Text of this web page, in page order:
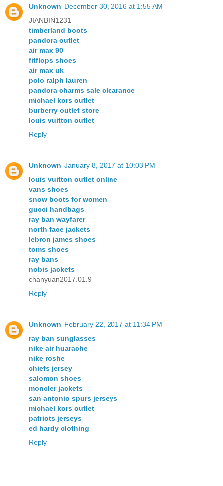
Unknown December 30, 2016 at 1:55 AM
JIANBIN1231
timberland boots
pandora outlet
air max 90
fitflops shoes
air max uk
polo ralph lauren
pandora charms sale clearance
michael kors outlet
burberry outlet store
louis vuitton outlet
Reply
Unknown January 8, 2017 at 10:03 PM
louis vuitton outlet online
vans shoes
snow boots for women
gucci handbags
ray ban wayfarer
north face jackets
lebron james shoes
toms shoes
ray bans
nobis jackets
chanyuan2017.01.9
Reply
Unknown February 22, 2017 at 11:34 PM
ray ban sunglasses
nike air huarache
nike roshe
chiefs jersey
salomon shoes
moncler jackets
san antonio spurs jerseys
michael kors outlet
patriots jerseys
ed hardy clothing
Reply